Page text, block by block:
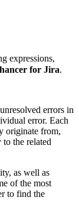
expressions,
for Jira.
errors in
error. Each
originate from,
the related
as well as
of the most
to find the